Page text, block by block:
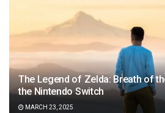
The Legend of Zelda: Breath of
the Nintendo Switch
MARCH 23, 2025